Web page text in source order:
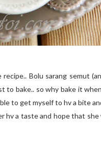
Bolu sarang semut
to bake.. so why bake it
to get myself to hv a bite
hv a taste and hope that she